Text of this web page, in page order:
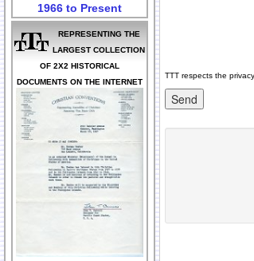
1966 to Present
REPRESENTING THE
LARGEST COLLECTION
OF 2X2 HISTORICAL
DOCUMENTS ON THE INTERNET
TTT respects the